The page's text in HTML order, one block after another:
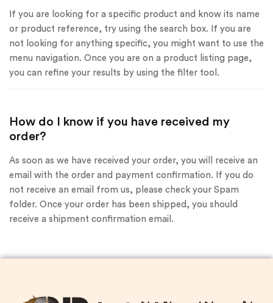
If you are looking for a specific product and know its name
or product reference, try using the search box. If you are
not looking for anything specific, you might want to use the
menu navigation. Once you are on a product listing page,
you can refine your results by using the filter tool.
How do I know if you have received my
order?
As soon as we have received your order, you will receive an
email with the order and payment confirmation. If you do
not receive an email from us, please check your Spam
folder. Once your order has been shipped, you should
receive a shipment confirmation email.